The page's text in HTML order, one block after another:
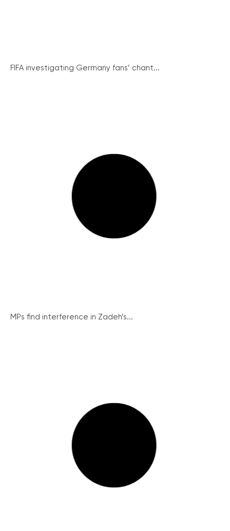
FIFA investigating Germany fans’ chant...
MPs find interference in Zadeh’s...